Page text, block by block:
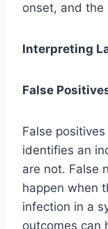
onset, and
Interpreting
False
False
identifies an
are not. False
happen when
infection in a
outcomes can